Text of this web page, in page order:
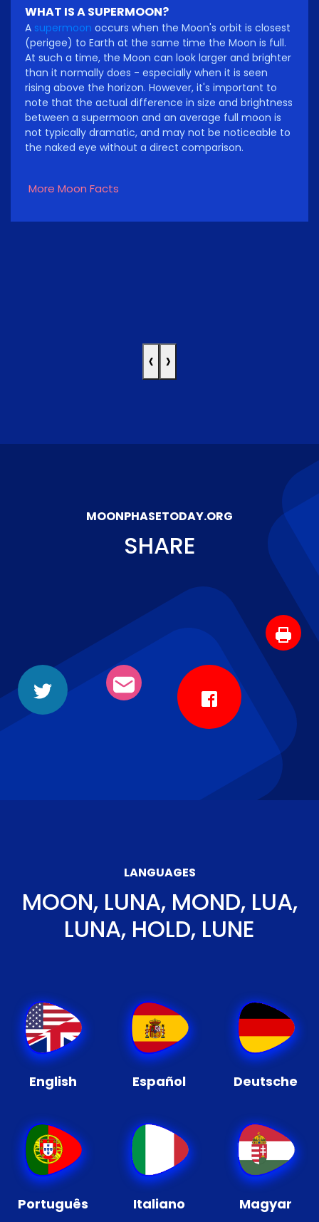
WHAT IS A SUPERMOON?
A supermoon occurs when the Moon's orbit is closest
(perigee) to Earth at the same time the Moon is full.
At such a time, the Moon can look larger and brighter
than it normally does - especially when it is seen
rising above the horizon. However, it's important to
note that the actual difference in size and brightness
between a supermoon and an average full moon is
not typically dramatic, and may not be noticeable to
the naked eye without a direct comparison.
More Moon Facts
‹ ›
MOONPHASETODAY.ORG
SHARE
LANGUAGES
MOON, LUNA, MOND, LUA,
LUNA, HOLD, LUNE
English Español Deutsche
Português Italiano Magyar